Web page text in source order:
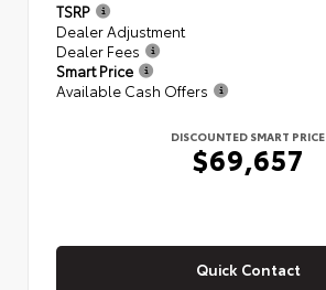
TSRP
Dealer Adjustment
Dealer Fees
Smart Price
Available Cash Offers
DISCOUNTED SMART PRICE
$69,657
Quick Contact